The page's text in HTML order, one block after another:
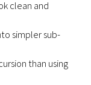
clean and
simpler sub-
than using